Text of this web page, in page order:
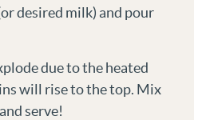
desired milk) and pour
due to the heated
will rise to the top. Mix
serve!